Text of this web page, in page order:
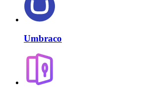
Umbraco